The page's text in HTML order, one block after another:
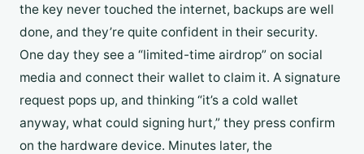
the key never touched the internet, backups are well
done, and they’re quite confident in their security.
One day they see a “limited-time airdrop” on social
media and connect their wallet to claim it. A signature
request pops up, and thinking “it’s a cold wallet
anyway, what could signing hurt,” they press confirm
on the hardware device. Minutes later, the